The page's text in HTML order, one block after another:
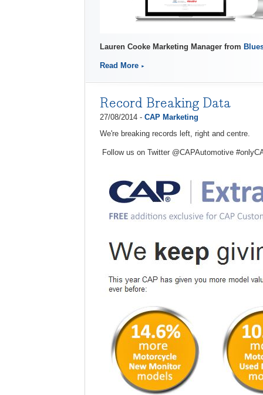
Lauren Cooke Marketing Manager from
Read More
Record Breaking Data
27/08/2014 - CAP Marketing
We're breaking records left, right and centre.
Follow us on Twitter @CAPAutomotive